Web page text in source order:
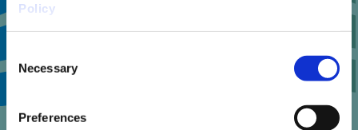
Policy
Selection
Necessary
Preferences